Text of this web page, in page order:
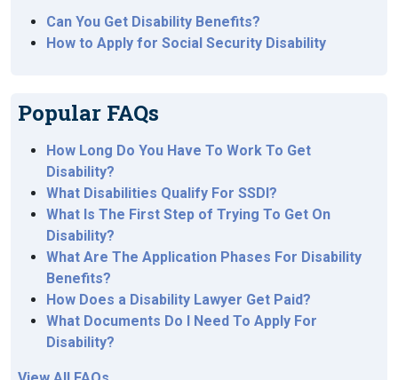
Can You Get Disability Benefits?
How to Apply for Social Security Disability
Popular FAQs
How Long Do You Have To Work To Get
Disability?
What Disabilities Qualify For SSDI?
What Is The First Step of Trying To Get On
Disability?
What Are The Application Phases For Disability
Benefits?
How Does a Disability Lawyer Get Paid?
What Documents Do I Need To Apply For
Disability?